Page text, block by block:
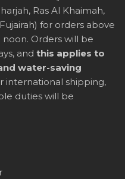
Ras Al Khaimah,
for orders above
noon. Orders will be
and this applies to
water-saving
international shipping,
duties will be